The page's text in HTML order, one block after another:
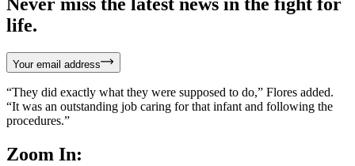
Never miss the latest news in the fight for
life.
Your email address
“They did exactly what they were supposed to do,” Flores added.
“It was an outstanding job caring for that infant and following the
procedures.”
Zoom In: